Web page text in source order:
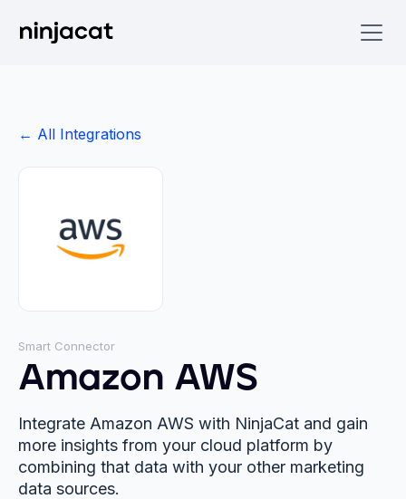
← All Integrations
Smart Connector
Amazon AWS
Integrate Amazon AWS with NinjaCat and gain
more insights from your cloud platform by
combining that data with your other marketing
data sources.